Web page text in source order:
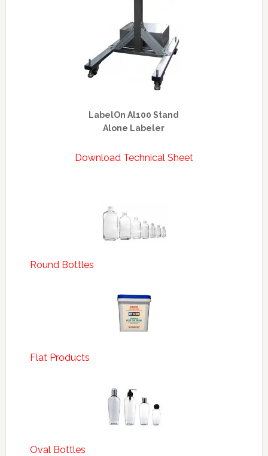
LabelOn Al100 Stand
Alone Labeler
Download Technical Sheet
Round Bottles
Flat Products
Oval Bottles